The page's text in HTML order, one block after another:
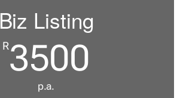
Biz Listing
R3500
p.a.